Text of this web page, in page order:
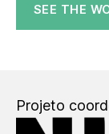
SEE THE
Projeto